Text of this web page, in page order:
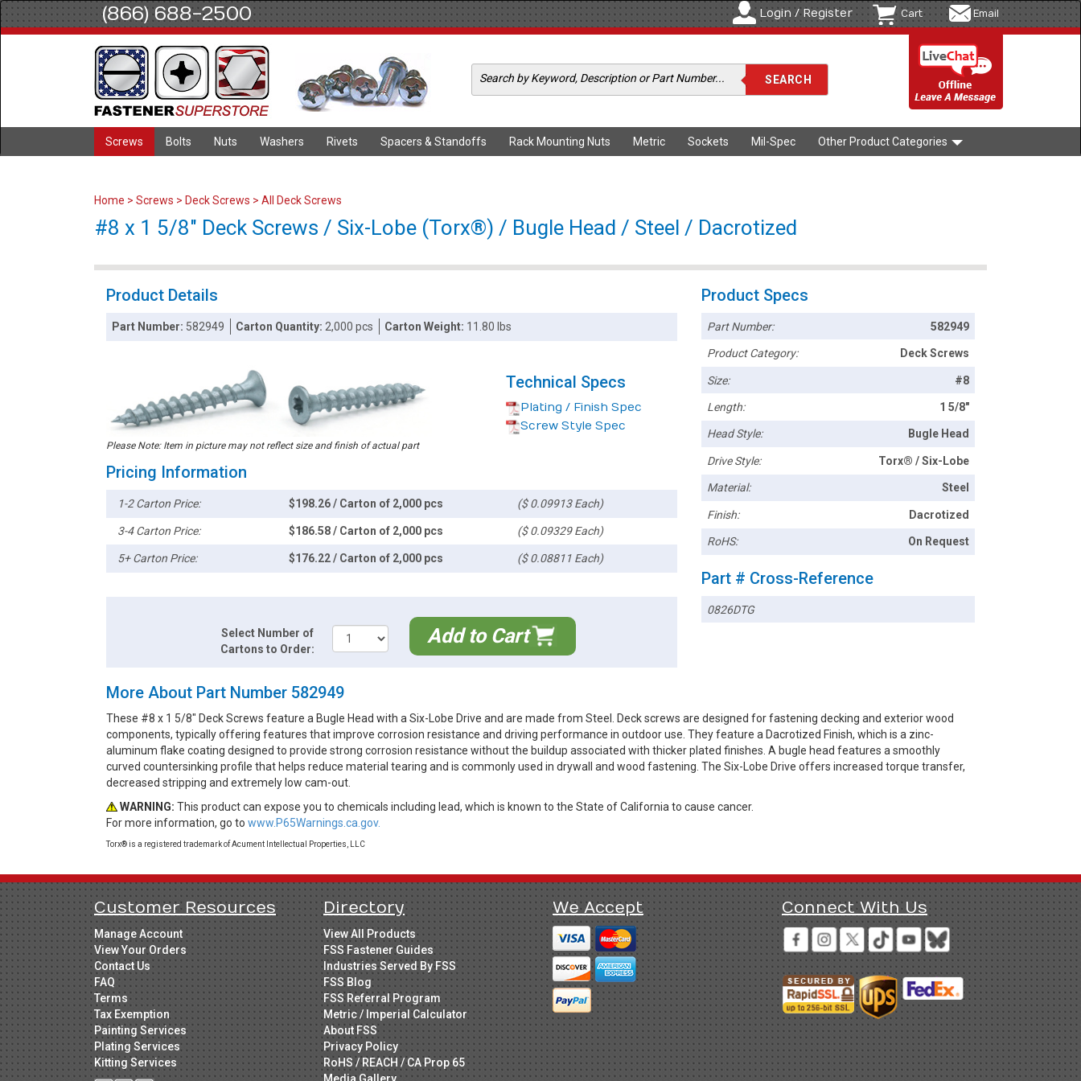
(866) 688-2500 Login / Register Cart Email
Screws Bolts Nuts Washers Rivets Spacers & Standoffs Rack Mounting Nuts Metric Sockets Mil-Spec Other Product Categories
Home > Screws > Deck Screws > All Deck Screws
#8 x 1 5/8" Deck Screws / Six-Lobe (Torx®) / Bugle Head / Steel / Dacrotized
Product Details
Part Number: 582949 Carton Quantity: 2,000 pcs Carton Weight: 11.80 lbs
Please Note: Item in picture may not reflect size and finish of actual part
Technical Specs
Plating / Finish Spec
Screw Style Spec
Pricing Information
1-2 Carton Price: $198.26 / Carton of 2,000 pcs ($ 0.09913 Each)
3-4 Carton Price: $186.58 / Carton of 2,000 pcs ($ 0.09329 Each)
5+ Carton Price: $176.22 / Carton of 2,000 pcs ($ 0.08811 Each)
Select Number of
Cartons to Order:
Add to Cart
Product Specs
Part Number: 582949
Product Category: Deck Screws
Size: #8
Length: 1 5/8"
Head Style: Bugle Head
Drive Style: Torx® / Six-Lobe
Material: Steel
Finish: Dacrotized
RoHS: On Request
Part # Cross-Reference
0826DTG
More About Part Number 582949
These #8 x 1 5/8" Deck Screws feature a Bugle Head with a Six-Lobe Drive and are made from Steel. Deck screws are designed for fastening decking and exterior wood
components, typically offering features that improve corrosion resistance and driving performance in outdoor use. They feature a Dacrotized Finish, which is a zinc-
aluminum flake coating designed to provide strong corrosion resistance without the buildup associated with thicker plated finishes. A bugle head features a smoothly
curved countersinking profile that helps reduce material tearing and is commonly used in drywall and wood fastening. The Six-Lobe Drive offers increased torque transfer,
decreased stripping and extremely low cam-out.
WARNING: This product can expose you to chemicals including lead, which is known to the State of California to cause cancer.
For more information, go to www.P65Warnings.ca.gov.
Torx® is a registered trademark of Acument Intellectual Properties, LLC
Customer Resources
Manage Account
View Your Orders
Contact Us
FAQ
Terms
Tax Exemption
Painting Services
Plating Services
Kitting Services
Directory
View All Products
FSS Fastener Guides
Industries Served By FSS
FSS Blog
FSS Referral Program
Metric / Imperial Calculator
About FSS
Privacy Policy
RoHS / REACH / CA Prop 65
We Accept Connect With Us